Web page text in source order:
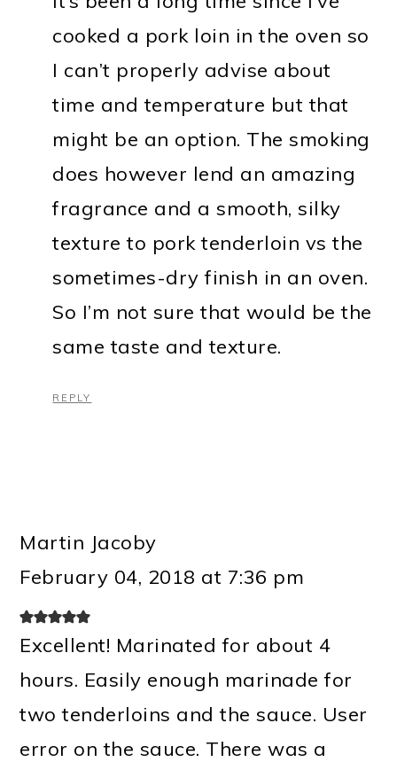
cooked a pork loin in the oven so
I can’t properly advise about
time and temperature but that
might be an option. The smoking
does however lend an amazing
fragrance and a smooth, silky
texture to pork tenderloin vs the
sometimes-dry finish in an oven.
So I’m not sure that would be the
same taste and texture.
REPLY
Martin Jacoby
February 04, 2018 at 7:36 pm
Excellent! Marinated for about 4
hours. Easily enough marinade for
two tenderloins and the sauce. User
error on the sauce. There was a